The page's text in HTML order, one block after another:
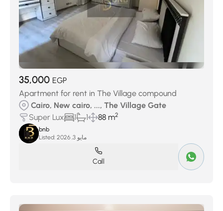
35,000 EGP
Apartment for rent in The Village compound
Cairo, New cairo, ..., The Village Gate
Super Lux
1 1 88 m2
bnb
Listed:
مايو 3, 2026
Call